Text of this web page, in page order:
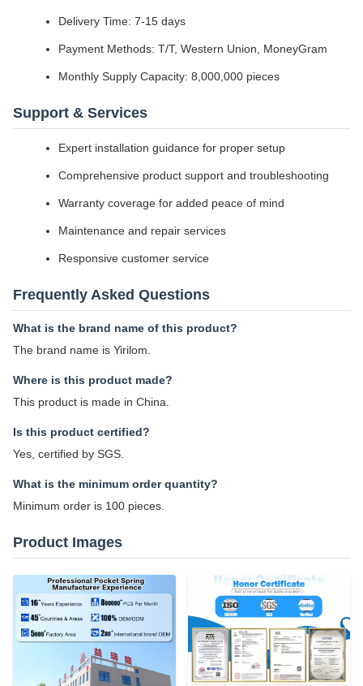
Delivery Time: 7-15 days
Payment Methods: T/T, Western Union, MoneyGram
Monthly Supply Capacity: 8,000,000 pieces
Support & Services
Expert installation guidance for proper setup
Comprehensive product support and troubleshooting
Warranty coverage for added peace of mind
Maintenance and repair services
Responsive customer service
Frequently Asked Questions
What is the brand name of this product?
The brand name is Yirilom.
Where is this product made?
This product is made in China.
Is this product certified?
Yes, certified by SGS.
What is the minimum order quantity?
Minimum order is 100 pieces.
Product Images